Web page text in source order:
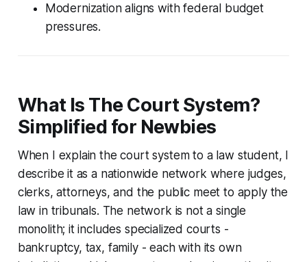
Modernization aligns with federal budget
pressures.
What Is The Court System?
Simplified for Newbies
When I explain the court system to a law student, I
describe it as a nationwide network where judges,
clerks, attorneys, and the public meet to apply the
law in tribunals. The network is not a single
monolith; it includes specialized courts -
bankruptcy, tax, family - each with its own